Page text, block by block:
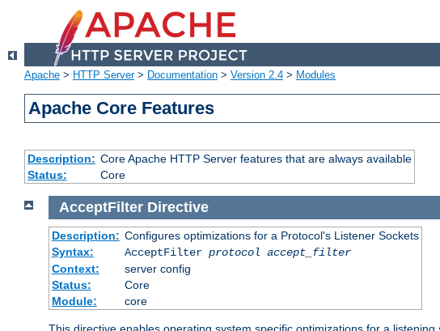
Apache > HTTP Server> Documentation > Version 2.4 > Modules
Apache Core Features
Description: Core Apache HTTP Server features that are always available
Status:
Core
AcceptFilter Directive
Description: Configures optimizations for a Protocol's Listener Sockets
Syntax:
AcceptFilter protocol accept_filter
Context:
server config
Status:
Core
Module:
core
This directive enables operating system specific optimizations for a listening